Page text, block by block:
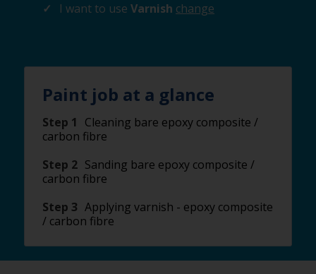
I want to use Varnish change
Paint job at a glance
Step 1
Cleaning bare epoxy composite /
carbon fibre
Step 2 Sanding bare epoxy composite /
carbon fibre
Step 3 Applying varnish - epoxy composite
/ carbon fibre